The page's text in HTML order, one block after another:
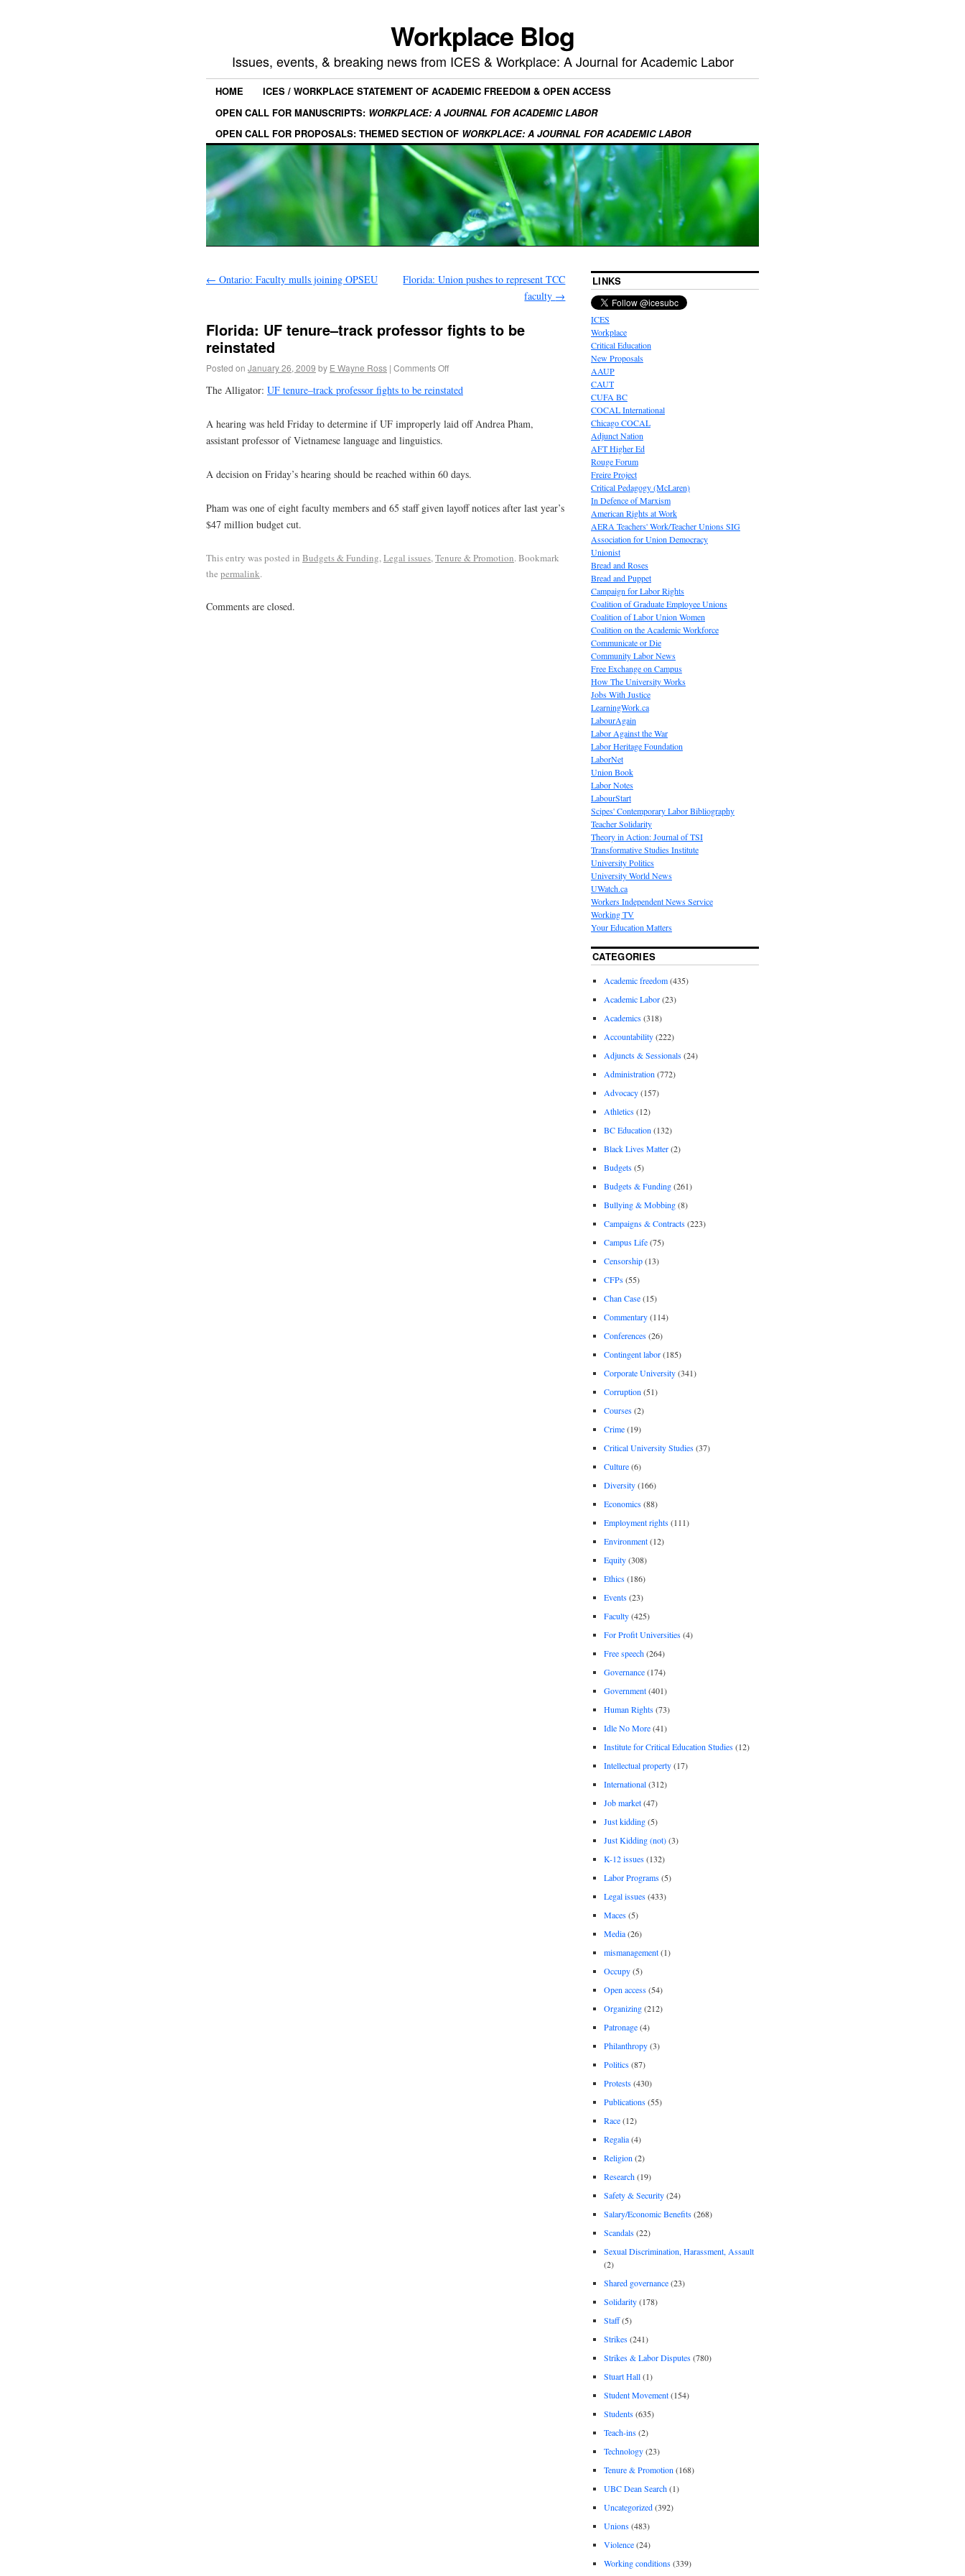
Workplace Blog
Issues, events, & breaking news from ICES & Workplace: A Journal for Academic Labor
HOME
ICES / WORKPLACE STATEMENT OF ACADEMIC FREEDOM & OPEN ACCESS
OPEN CALL FOR MANUSCRIPTS: WORKPLACE: A JOURNAL FOR ACADEMIC LABOR
OPEN CALL FOR PROPOSALS: THEMED SECTION OF WORKPLACE: A JOURNAL FOR ACADEMIC LABOR
← Ontario: Faculty mulls joining OPSEU
Florida: Union pushes to represent TCC
faculty →
Florida: UF tenure–track professor fights to be
reinstated
Posted on January 26, 2009 by E Wayne Ross | Comments Off
The Alligator: UF tenure–track professor fights to be reinstated
A hearing was held Friday to determine if UF improperly laid off Andrea Pham,
assistant professor of Vietnamese language and linguistics.
A decision on Friday’s hearing should be reached within 60 days.
Pham was one of eight faculty members and 65 staff given layoff notices after last year’s
$47 million budget cut.
This entry was posted in Budgets & Funding,Legal issues,Tenure & Promotion. Bookmark
the permalink.
Comments are closed.
LINKS
ICES
Workplace
Critical Education
New Proposals
AAUP
CAUT
CUFA BC
COCAL International
Chicago COCAL
Adjunct Nation
AFT Higher Ed
Rouge Forum
Freire Project
Critical Pedagogy (McLaren)
In Defence of Marxism
American Rights at Work
AERA Teachers' Work/Teacher Unions SIG
Association for Union Democracy
Unionist
Bread and Roses
Bread and Puppet
Campaign for Labor Rights
Coalition of Graduate Employee Unions
Coalition of Labor Union Women
Coalition on the Academic Workforce
Communicate or Die
Community Labor News
Free Exchange on Campus
How The University Works
Jobs With Justice
LearningWork.ca
LabourAgain
Labor Against the War
Labor Heritage Foundation
LaborNet
Union Book
Labor Notes
LabourStart
Scipes' Contemporary Labor Bibliography
Teacher Solidarity
Theory in Action: Journal of TSI
Transformative Studies Institute
University Politics
University World News
UWatch.ca
Workers Independent News Service
Working TV
Your Education Matters
CATEGORIES
Academic freedom(435)
Academic Labor(23)
Academics(318)
Accountability(222)
Adjuncts & Sessionals(24)
Administration (772)
Advocacy(157)
Athletics(12)
BC Education (132)
Black Lives Matter(2)
Budgets(5)
Budgets & Funding(261)
Bullying & Mobbing(8)
Campaigns & Contracts(223)
Campus Life(75)
Censorship(13)
CFPs(55)
Chan Case(15)
Commentary(114)
Conferences(26)
Contingent labor(185)
Corporate University(341)
Corruption (51)
Courses(2)
Crime(19)
Critical University Studies(37)
Culture(6)
Diversity(166)
Economics(88)
Employment rights(111)
Environment(12)
Equity(308)
Ethics(186)
Events(23)
Faculty(425)
For Profit Universities(4)
Free speech(264)
Governance(174)
Government(401)
Human Rights(73)
Idle No More(41)
Institute for Critical Education Studies(12)
Intellectual property(17)
International(312)
Job market(47)
Just kidding(5)
Just Kidding (not)(3)
K-12 issues(132)
Labor Programs(5)
Legal issues(433)
Maces(5)
Media(26)
mismanagement(1)
Occupy(5)
Open access(54)
Organizing(212)
Patronage(4)
Philanthropy(3)
Politics(87)
Protests(430)
Publications(55)
Race(12)
Regalia(4)
Religion (2)
Research(19)
Safety & Security(24)
Salary/Economic Benefits(268)
Scandals(22)
Sexual Discrimination, Harassment, Assault
(2)
Shared governance(23)
Solidarity(178)
Staff(5)
Strikes(241)
Strikes & Labor Disputes(780)
Stuart Hall(1)
Student Movement(154)
Students(635)
Teach-ins(2)
Technology(23)
Tenure & Promotion (168)
UBC Dean Search(1)
Uncategorized(392)
Unions(483)
Violence(24)
Working conditions(339)